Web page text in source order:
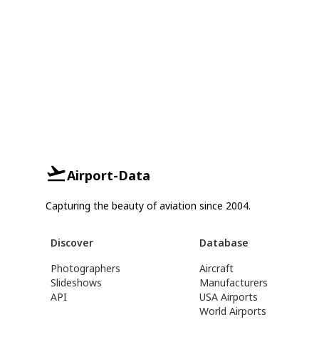
Airport-Data
Capturing the beauty of aviation since 2004.
Discover
Photographers
Slideshows
API
Database
Aircraft
Manufacturers
USA Airports
World Airports